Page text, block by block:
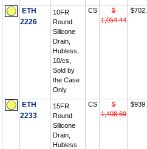
ETH
2226
10FR
Round
Silicone
Drain,
Hubless,
10/cs,
Sold by
the Case
Only
CS
$
1,054.44
ETH
2233
15FR
Round
Silicone
Drain,
Hubless
CS
$
1,408.69